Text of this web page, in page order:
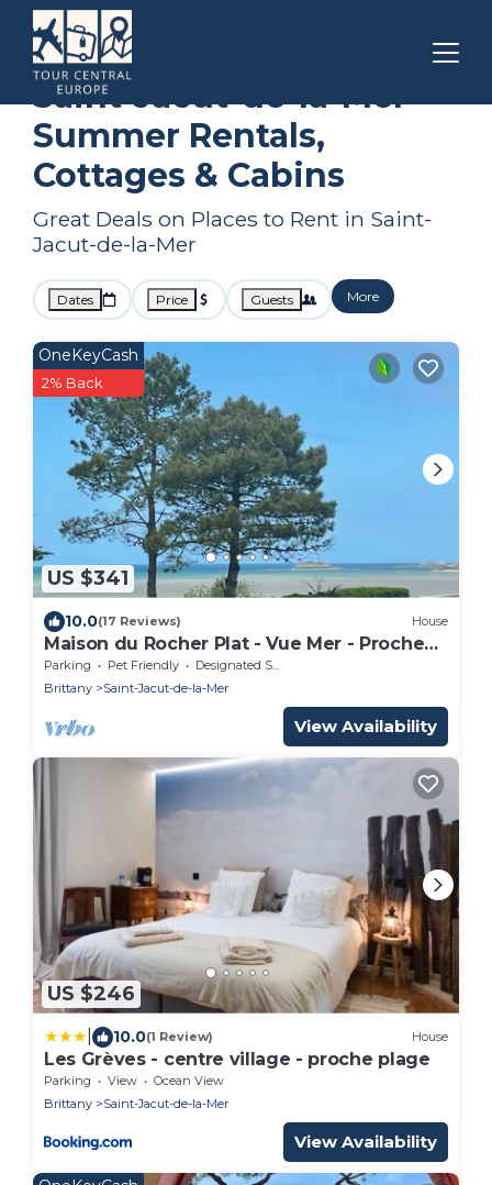
Brittany
Saint-Jacut-de-la-Mer
Summer Rental
Saint-Jacut-de-la-Mer
Summer Rentals,
Cottages & Cabins
Great Deals on Places to Rent in Saint-
Jacut-de-la-Mer
Dates Price Guests More
US $341
OneKeyCash
2% Back
10.0(17 Reviews) House
Maison du Rocher Plat - Vue Mer - Proche
Plage - 4
Parking Pet Friendly
Designated Smoking Area
Brittany
Saint-Jacut-de-la-Mer
View Availability
US $246
10.0(1 Review) House
Les Grèves - centre village - proche plage
Parking View
Ocean View
Brittany
Saint-Jacut-de-la-Mer
View Availability